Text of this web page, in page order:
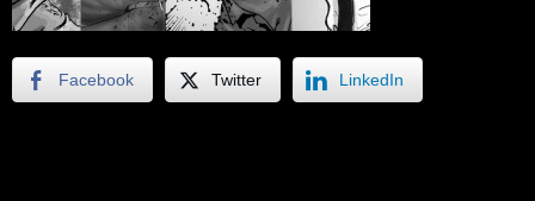
Facebook Twitter LinkedIn